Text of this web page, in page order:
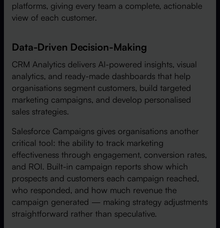
platforms, giving every team a complete, actionable
view of each customer.
Data-Driven Decision-Making
CRM Analytics delivers AI-powered insights, visual
analytics, and ready-made dashboards that help
organisations segment customers, build targeted
marketing campaigns, and develop personalised
sales strategies.
Salesforce Campaigns gives organisations another
critical tool: the ability to track marketing
effectiveness through engagement, conversion rates,
and ROI. Built-in campaign reports show which
prospects and customers each campaign reached,
who responded, and how much revenue the
campaign generated — making strategy adjustments
straightforward rather than speculative.